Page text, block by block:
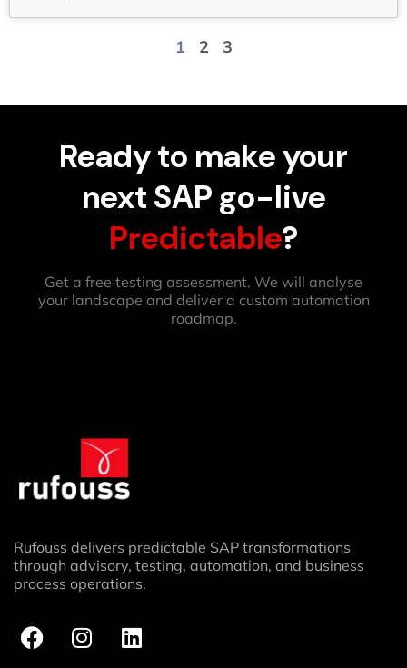
1 2 3
Ready to make your
next SAP go-live
Predictable?
Get a free testing assessment. We will analyse
your landscape and deliver a custom automation
roadmap.
Rufouss delivers predictable SAP transformations
through advisory, testing, automation, and business
process operations.